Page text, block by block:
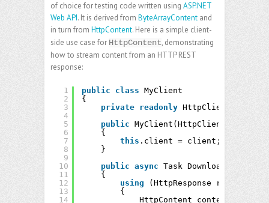
of choice for testing code written using ASP.NET
Web API. It is derived from ByteArrayContent and
in turn from HttpContent. Here is a simple client-
side use case for HttpContent, demonstrating
how to stream content from an HTTP REST
response:
1
2
3
4
5
6
7
8
9
10
11
12
13
14
public class MyClient
{
private readonly HttpClient client;
public MyClient(HttpClient client)
{
this .client = client;
}
public async Task DownloadAsync(
{
using
(HttpResponse response =
{
HttpContent content =